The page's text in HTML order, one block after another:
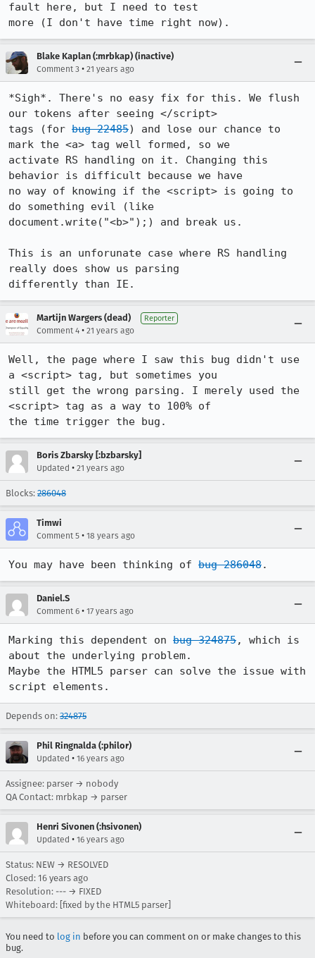
fault here, but I need to test
more (I don't have time right now).
Blake Kaplan (:mrbkap) (inactive)
Comment 3 • 21 years ago
*Sigh*. There's no easy fix for this. We flush
our tokens after seeing </script>
tags (for bug 22485) and lose our chance to
mark the <a> tag well formed, so we
activate RS handling on it. Changing this
behavior is difficult because we have
no way of knowing if the <script> is going to
do something evil (like
document.write("<b>");) and break us.
This is an unforunate case where RS handling
really does show us parsing
differently than IE.
Martijn Wargers (dead) Reporter
Comment 4 • 21 years ago
Well, the page where I saw this bug didn't use
a <script> tag, but sometimes you
still get the wrong parsing. I merely used the
<script> tag as a way to 100% of
the time trigger the bug.
Boris Zbarsky [:bzbarsky]
Updated • 21 years ago
Blocks: 286048
Timwi
Comment 5 • 18 years ago
You may have been thinking of bug 286048.
Daniel.S
Comment 6 • 17 years ago
Marking this dependent on bug 324875, which is
about the underlying problem.
Maybe the HTML5 parser can solve the issue with
script elements.
Depends on: 324875
Phil Ringnalda (:philor)
Updated • 16 years ago
Assignee: parser → nobody
QA Contact: mrbkap → parser
Henri Sivonen (:hsivonen)
Updated • 16 years ago
Status: NEW → RESOLVED
Closed: 16 years ago
Resolution: --- → FIXED
Whiteboard: [fixed by the HTML5 parser]
You need to log in before you can comment on or make changes to this
bug.